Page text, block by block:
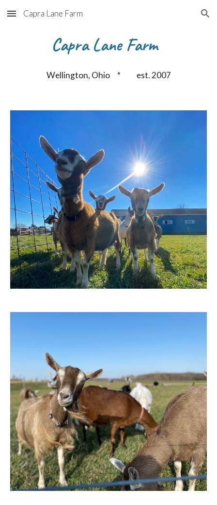
Skip to main content Skip to navigation
Capra Lane Farm
Capra Lane Farm
Wellington, Ohio * est. 2007